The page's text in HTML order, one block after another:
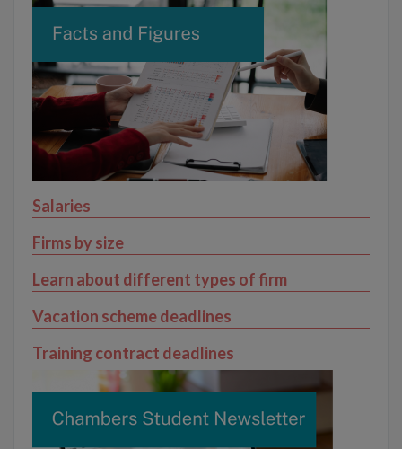
Salaries
Firms by size
Learn about different types of firm
Vacation scheme deadlines
Training contract deadlines